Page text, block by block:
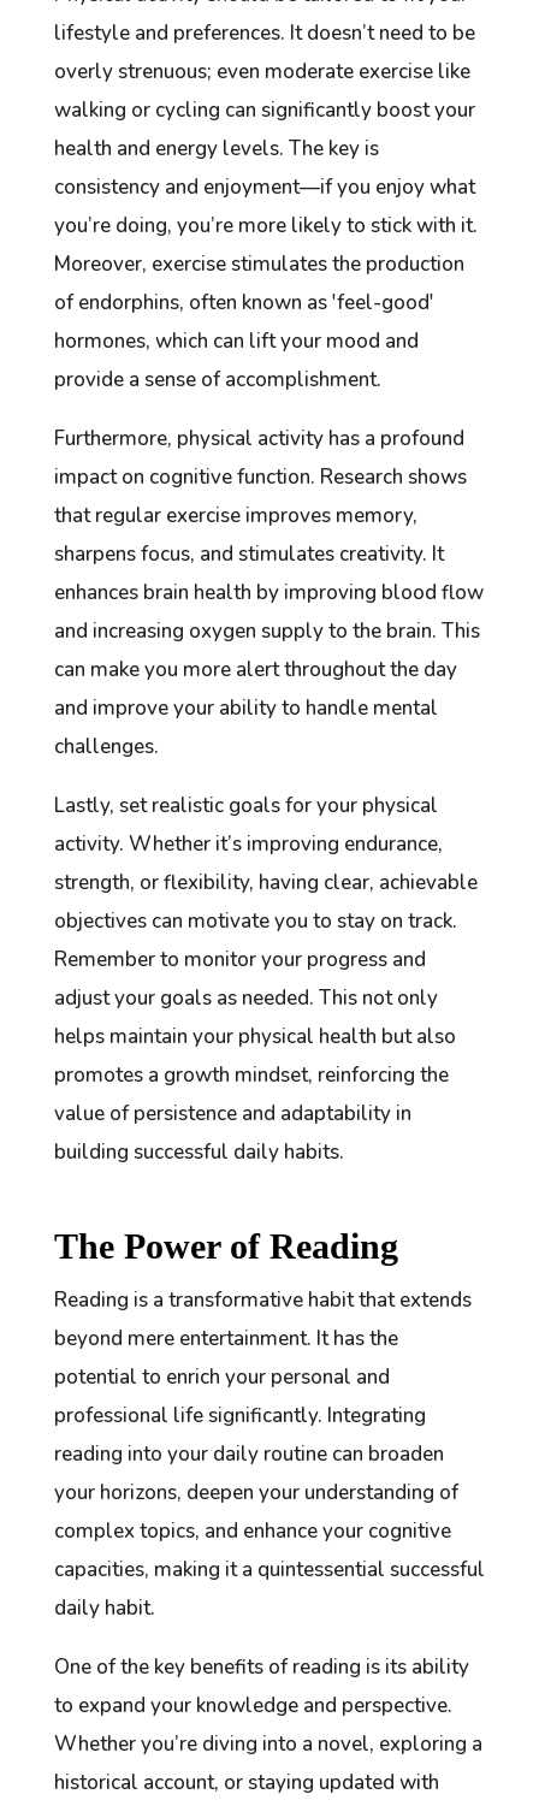
lifestyle and preferences. It doesn’t need to be
overly strenuous; even moderate exercise like
walking or cycling can significantly boost your
health and energy levels. The key is
consistency and enjoyment—if you enjoy what
you’re doing, you’re more likely to stick with it.
Moreover, exercise stimulates the production
of endorphins, often known as 'feel-good'
hormones, which can lift your mood and
provide a sense of accomplishment.
Furthermore, physical activity has a profound
impact on cognitive function. Research shows
that regular exercise improves memory,
sharpens focus, and stimulates creativity. It
enhances brain health by improving blood flow
and increasing oxygen supply to the brain. This
can make you more alert throughout the day
and improve your ability to handle mental
challenges.
Lastly, set realistic goals for your physical
activity. Whether it’s improving endurance,
strength, or flexibility, having clear, achievable
objectives can motivate you to stay on track.
Remember to monitor your progress and
adjust your goals as needed. This not only
helps maintain your physical health but also
promotes a growth mindset, reinforcing the
value of persistence and adaptability in
building successful daily habits.
The Power of Reading
Reading is a transformative habit that extends
beyond mere entertainment. It has the
potential to enrich your personal and
professional life significantly. Integrating
reading into your daily routine can broaden
your horizons, deepen your understanding of
complex topics, and enhance your cognitive
capacities, making it a quintessential successful
daily habit.
One of the key benefits of reading is its ability
to expand your knowledge and perspective.
Whether you’re diving into a novel, exploring a
historical account, or staying updated with